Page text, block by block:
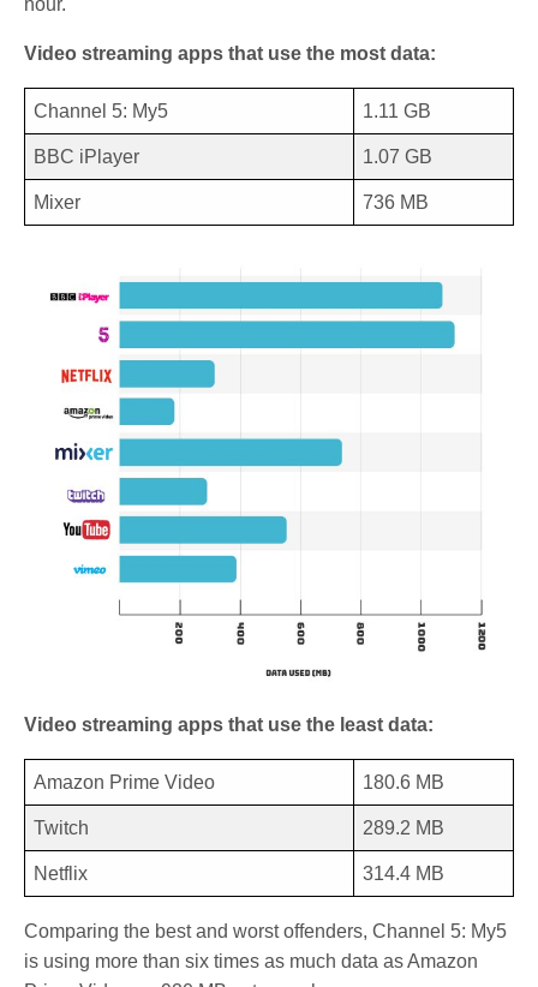
hour.
Video streaming apps that use the most data:
Channel 5: My5 1.11 GB
BBC iPlayer 1.07 GB
Mixer 736 MB
Video streaming apps that use the least data:
Amazon Prime Video 180.6 MB
Twitch 289.2 MB
Netflix 314.4 MB
Comparing the best and worst offenders, Channel 5: My5
is using more than six times as much data as Amazon